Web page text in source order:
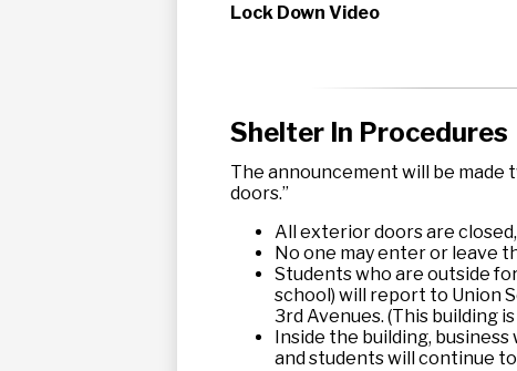
Lock Down Video
Shelter In Procedures
The announcement will be made
doors.”
All exterior doors are
No one may enter or leave
Students who are outside
school) will report to Union
3rd Avenues. (This building
Inside the building,
and students will continue